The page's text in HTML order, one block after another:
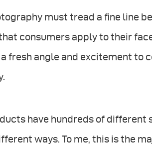
must tread a ﬁne line
consumers apply to their
fresh angle and excitement to
have hundreds of different
ways. To me, this is the